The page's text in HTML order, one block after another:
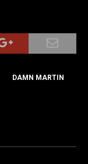
DAMN MARTIN